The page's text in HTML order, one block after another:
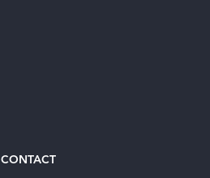
CONTACT